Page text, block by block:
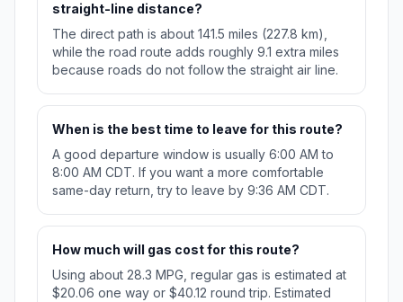
straight-line distance?
The direct path is about 141.5 miles (227.8 km),
while the road route adds roughly 9.1 extra miles
because roads do not follow the straight air line.
When is the best time to leave for this route?
A good departure window is usually 6:00 AM to
8:00 AM CDT. If you want a more comfortable
same-day return, try to leave by 9:36 AM CDT.
How much will gas cost for this route?
Using about 28.3 MPG, regular gas is estimated at
$20.06 one way or $40.12 round trip. Estimated